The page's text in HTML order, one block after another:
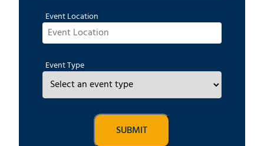
Event Location
Event Type
SUBMIT